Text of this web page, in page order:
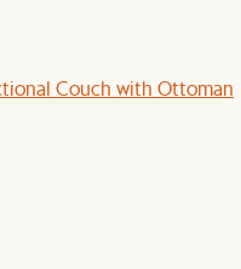
Couch with Ottoman